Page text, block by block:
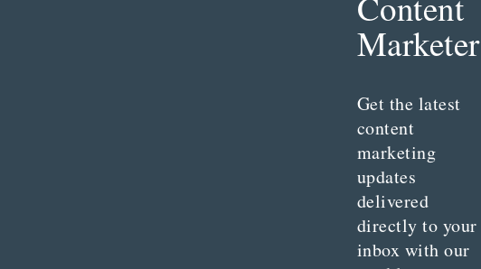
Marketer
Get the latest
content
marketing
updates
delivered
directly to your
inbox with our